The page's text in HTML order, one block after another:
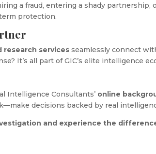
a fraud, entering a shady partnership,
protection.
research services seamlessly connect
It’s all part of GIC’s elite intelligence
Intelligence Consultants’ online
decisions backed by real
and experience the